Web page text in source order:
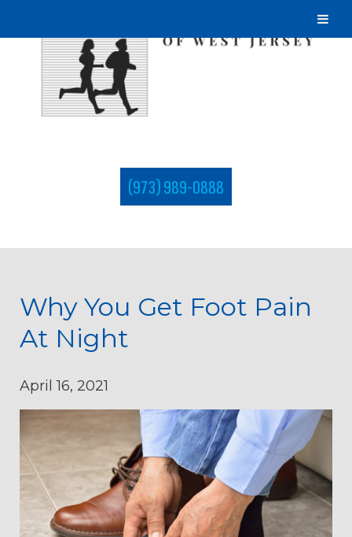
(973) 989-0888
Why You Get Foot Pain
At Night
April 16, 2021